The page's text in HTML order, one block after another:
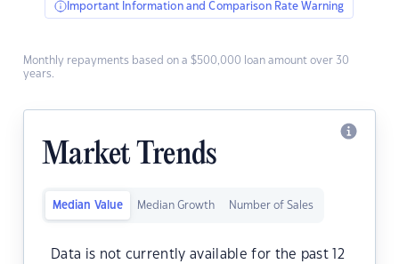
Important Information and Comparison Rate Warning
Monthly repayments based on a $500,000 loan amount over 30
years.
Market Trends
Median Value Median Growth Number of Sales
Data is not currently available for the past 12